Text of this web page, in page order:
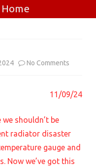
No Comments
made
to
Scotland
11/09/24
shouldn’t be
radiator disaster
gauge and
Now we’ve got this